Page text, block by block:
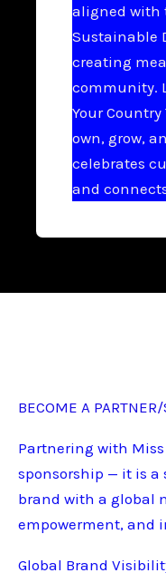
aligned with
Sustainable
creating
community.
Your
own, grow,
celebrates
and
BECOME A
Partnering with
sponsorship — it is
brand with a global
empowerment, and
Global Brand